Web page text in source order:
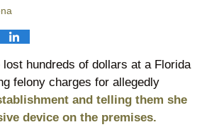
lost hundreds of dollars at a Florida
felony charges for allegedly
and telling them she
device on the premises.